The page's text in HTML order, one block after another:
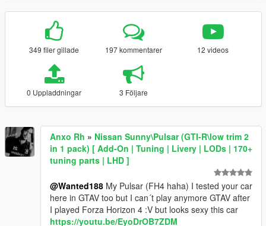
349 filer gillade 197 kommentarer 12 videos
0 Uppladdningar 3 Följare
Anxo Rh » Nissan Sunny\Pulsar (GTI-R\low trim 2
in 1 pack) [ Add-On | Tuning | Livery | LODs | 170+
tuning parts | LHD ]
@Wanted188 My Pulsar (FH4 haha) I tested your car
here in GTAV too but I can´t play anymore GTAV after
I played Forza Horizon 4 :V but looks sexy this car
https://youtu.be/EyoDrOB7ZDM